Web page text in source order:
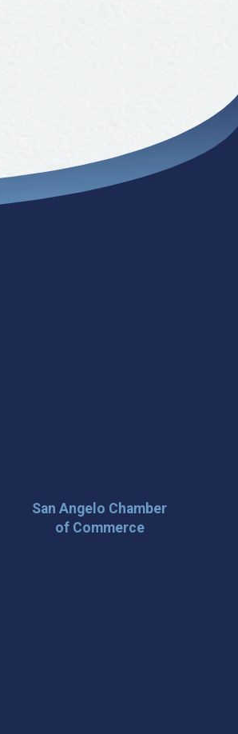
San Angelo Chamber
of Commerce